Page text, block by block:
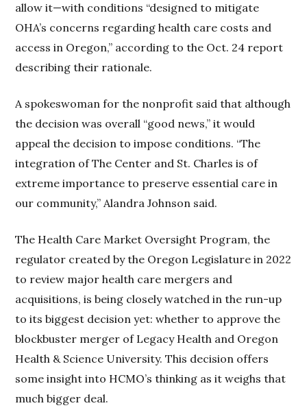
allow it—with conditions “designed to mitigate
OHA’s concerns regarding health care costs and
access in Oregon,” according to the Oct. 24 report
describing their rationale.
A spokeswoman for the nonprofit said that although
the decision was overall “good news,” it would
appeal the decision to impose conditions. “The
integration of The Center and St. Charles is of
extreme importance to preserve essential care in
our community,” Alandra Johnson said.
The Health Care Market Oversight Program, the
regulator created by the Oregon Legislature in 2022
to review major health care mergers and
acquisitions, is being closely watched in the run-up
to its biggest decision yet: whether to approve the
blockbuster merger of Legacy Health and Oregon
Health & Science University. This decision offers
some insight into HCMO’s thinking as it weighs that
much bigger deal.